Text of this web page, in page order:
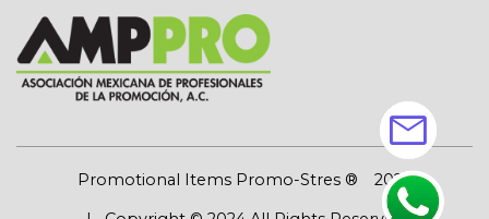
Promotional Items Promo-Stres ®
2026
mail